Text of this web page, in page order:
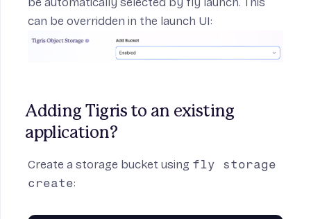
can be overridden in the launch UI:
Adding Tigris to an existing
application?
Create a storage bucket using fly storage
create: